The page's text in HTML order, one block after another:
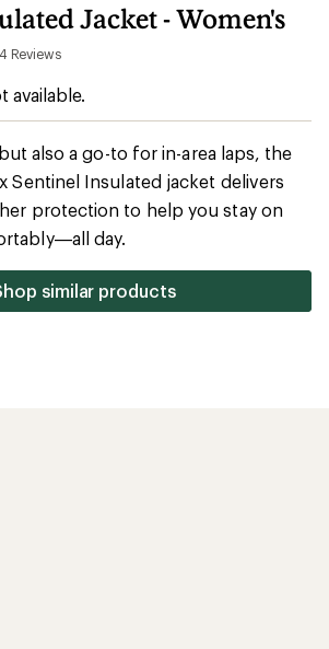
Jacket - Women's
Reviews
available.
also a go-to for in-area laps, the
Sentinel Insulated jacket delivers
protection to help you stay on
day.
similar products